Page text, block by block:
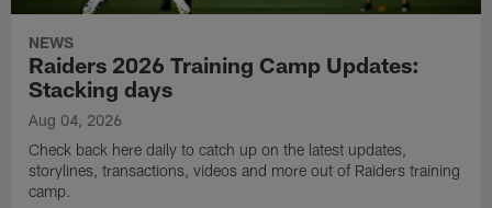
NEWS
Raiders 2026 Training Camp Updates:
Stacking days
Aug 04, 2026
Check back here daily to catch up on the latest updates,
storylines, transactions, videos and more out of Raiders training
camp.